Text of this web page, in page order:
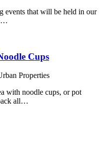
events that will be held in our
Cups
Properties
with noodle cups, or pot
all…